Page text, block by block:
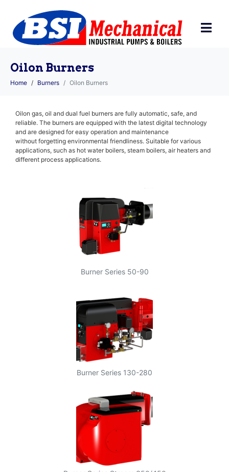
Oilon Burners
Home Burners Oilon Burners
Oilon gas, oil and dual fuel burners are fully automatic, safe, and
reliable. The burners are equipped with the latest digital technology
and are designed for easy operation and maintenance
without forgetting environmental friendliness. Suitable for various
applications, such as hot water boilers, steam boilers, air heaters and
different process applications.
Burner Series 50-90
Burner Series 130-280